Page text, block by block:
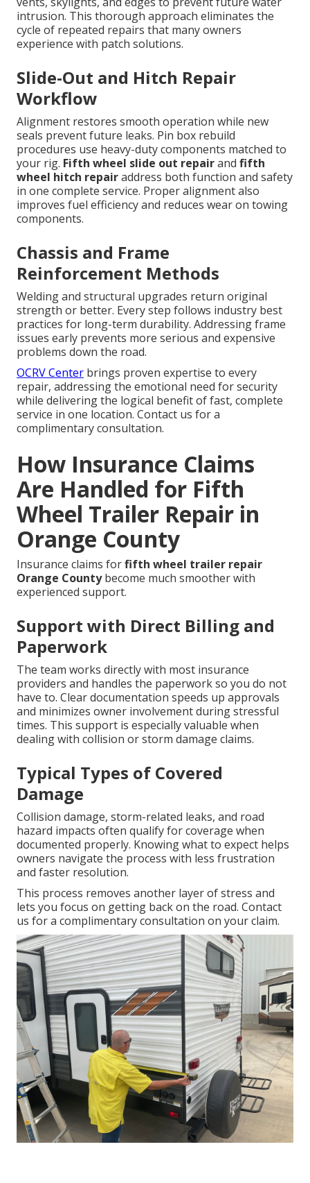
intrusion. This thorough approach eliminates the
cycle of repeated repairs that many owners
experience with patch solutions.
Slide-Out and Hitch Repair
Workflow
Alignment restores smooth operation while new
seals prevent future leaks. Pin box rebuild
procedures use heavy-duty components matched to
your rig. Fifth wheel slide out repairand fifth
wheel hitch repairaddress both function and safety
in one complete service. Proper alignment also
improves fuel efficiency and reduces wear on towing
components.
Chassis and Frame
Reinforcement Methods
Welding and structural upgrades return original
strength or better. Every step follows industry best
practices for long-term durability. Addressing frame
issues early prevents more serious and expensive
problems down the road.
OCRV Center brings proven expertise to every
repair, addressing the emotional need for security
while delivering the logical benefit of fast, complete
service in one location. Contact us for a
complimentary consultation.
How Insurance Claims
Are Handled for Fifth
Wheel Trailer Repair in
Orange County
Insurance claims forfifth wheel trailer repair
Orange Countybecome much smoother with
experienced support.
Support with Direct Billing and
Paperwork
The team works directly with most insurance
providers and handles the paperwork so you do not
have to. Clear documentation speeds up approvals
and minimizes owner involvement during stressful
times. This support is especially valuable when
dealing with collision or storm damage claims.
Typical Types of Covered
Damage
Collision damage, storm-related leaks, and road
hazard impacts often qualify for coverage when
documented properly. Knowing what to expect helps
owners navigate the process with less frustration
and faster resolution.
This process removes another layer of stress and
lets you focus on getting back on the road. Contact
us for a complimentary consultation on your claim.